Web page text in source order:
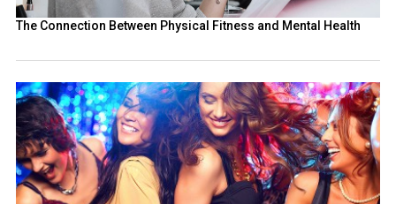
The Connection Between Physical Fitness and Mental Health